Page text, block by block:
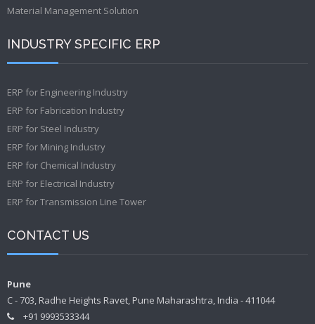
Material Management Solution
INDUSTRY SPECIFIC ERP
ERP for Engineering Industry
ERP for Fabrication Industry
ERP for Steel Industry
ERP for Mining Industry
ERP for Chemical Industry
ERP for Electrical Industry
ERP for Transmission Line Tower
CONTACT US
Pune
C - 703, Radhe Heights Ravet, Pune Maharashtra, India - 411044
+91 9993533344